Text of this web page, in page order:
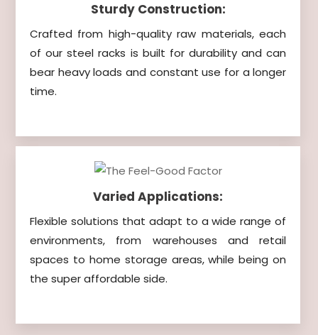
Sturdy Construction:
Crafted from high-quality raw materials, each
of our steel racks is built for durability and can
bear heavy loads and constant use for a longer
time.
Varied Applications:
Flexible solutions that adapt to a wide range of
environments, from warehouses and retail
spaces to home storage areas, while being on
the super affordable side.